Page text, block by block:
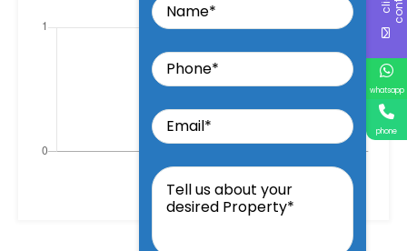
us
about
your
Property
whatsapp
phone